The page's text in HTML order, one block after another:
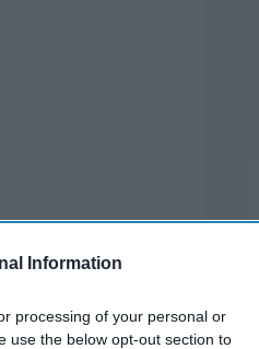
Information
processing of your personal or
use the below opt-out section to